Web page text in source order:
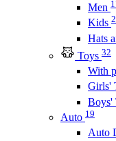
Men
Kids 2
Hats
Toys 32
With
Girls'
Boys'
Auto 19
Auto